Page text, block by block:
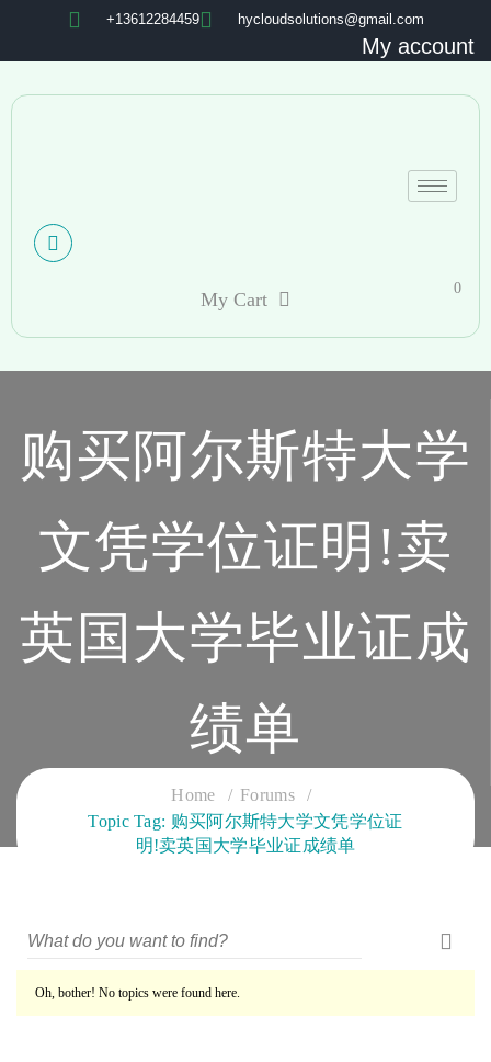
+13612284459 hycloudsolutions@gmail.com
My account
My Cart
0
购买阿尔斯特大学
文凭学位证明!卖
英国大学毕业证成
绩单
CLOUD SERVICES TRAINING
Home
Forums
Topic Tag: 购买阿尔斯特大学文凭学位证
明!卖英国大学毕业证成绩单
Oh, bother! No topics were found here.